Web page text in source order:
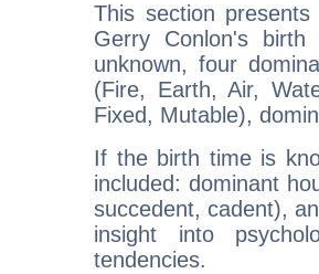
This section
Gerry Conlon's
unknown, four
(Fire, Earth, Air,
Fixed, Mutable),
If the birth time is
included: dominant
succedent, cadent),
insight into
tendencies.